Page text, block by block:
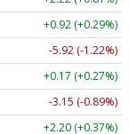
+0.92 (+0.29%)
-5.92 (-1.22%)
+0.17 (+0.27%)
-3.15 (-0.89%)
+2.20 (+0.37%)